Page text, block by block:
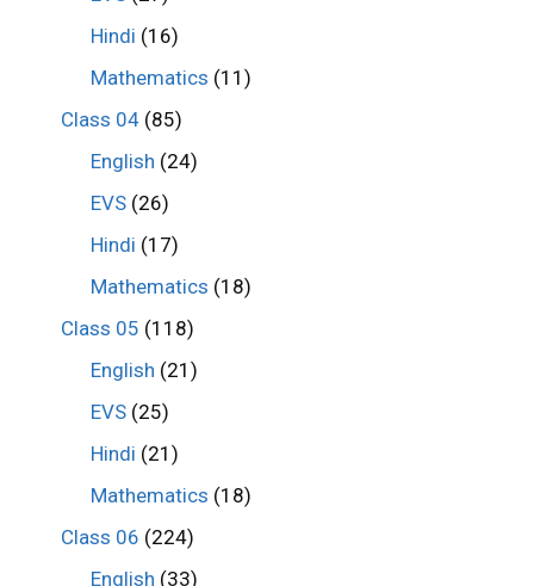
Hindi (16)
Mathematics (11)
Class 04(85)
English (24)
EVS (26)
Hindi (17)
Mathematics (18)
Class 05 (118)
English (21)
EVS (25)
Hindi (21)
Mathematics (18)
Class 06 (224)
English (33)